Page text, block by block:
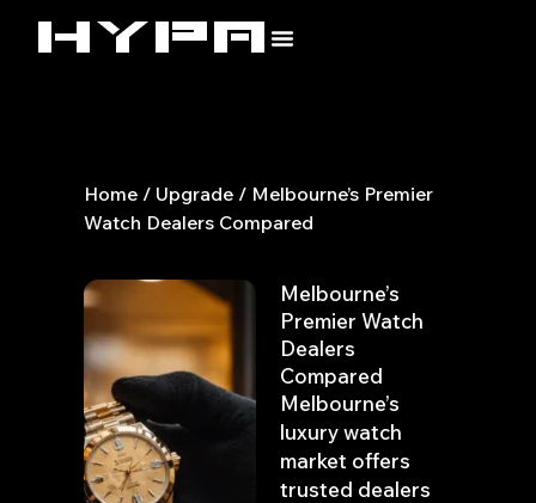
Home / Upgrade / Melbourne’s Premier
Watch Dealers Compared
Melbourne’s
Premier Watch
Dealers
Compared
Melbourne’s
luxury watch
market offers
trusted dealers